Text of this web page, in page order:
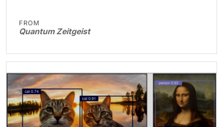
FROM
Quantum Zeitgeist